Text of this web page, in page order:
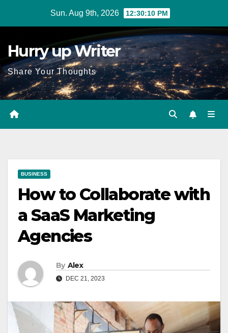
Sun. Aug 9th, 2026 12:30:11 PM
Hurry up Writer
Share Your Thoughts
BUSINESS
How to Collaborate with
a SaaS Marketing
Agencies
By Alex
DEC 21, 2023